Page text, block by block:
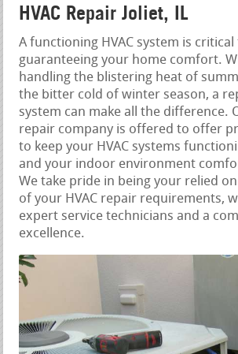
HVAC Repair Joliet, IL
A functioning HVAC system is
guaranteeing your home comfort.
handling the blistering heat of
the bitter cold of winter season, a
system can make all the difference.
repair company is offered to offer
to keep your HVAC systems
and your indoor environment
We take pride in being your relied
of your HVAC repair requirements,
expert service technicians and a
excellence.